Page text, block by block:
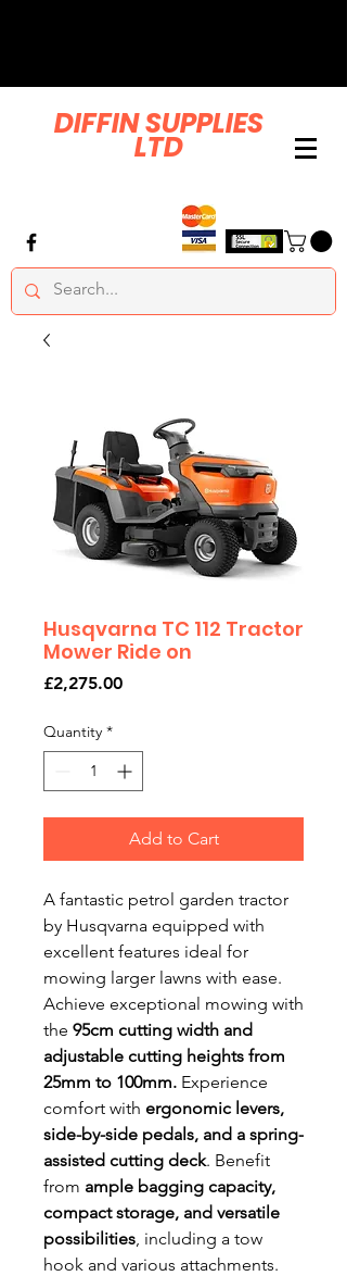
DIFFIN SUPPLIES
LTD
Husqvarna TC 112 Tractor
Mower Ride on
£2,275.00Price
Quantity *
Add to Cart
A fantastic petrol garden tractor
by Husqvarna equipped with
excellent features ideal for
mowing larger lawns with ease.
Achieve exceptional mowing with
the 95cm cutting width and
adjustable cutting heights from
25mm to 100mm. Experience
comfort with ergonomic levers,
side-by-side pedals, and a spring-
assisted cutting deck. Benefit
from ample bagging capacity,
compact storage, and versatile
possibilities, including a tow
hook and various attachments.